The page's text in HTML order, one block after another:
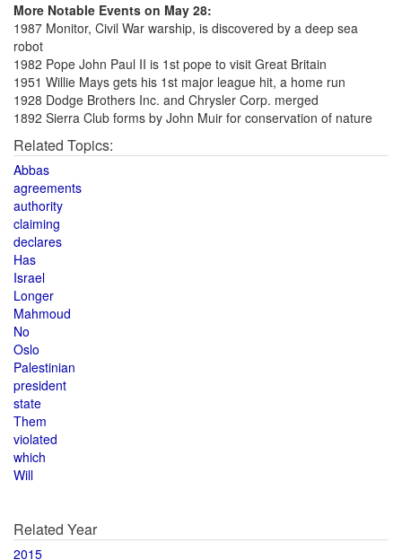
More Notable Events on May 28:
1987 Monitor, Civil War warship, is discovered by a deep sea
robot
1982 Pope John Paul II is 1st pope to visit Great Britain
1951 Willie Mays gets his 1st major league hit, a home run
1928 Dodge Brothers Inc. and Chrysler Corp. merged
1892 Sierra Club forms by John Muir for conservation of nature
Related Topics:
Abbas
agreements
authority
claiming
declares
Has
Israel
Longer
Mahmoud
No
Oslo
Palestinian
president
state
Them
violated
which
Will
Related Year
2015